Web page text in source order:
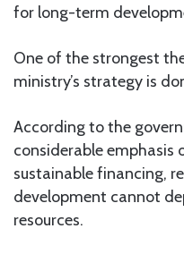
for long-term
One of the strongest
ministry’s strategy is
According to the
considerable emphasis
sustainable financing,
development cannot
resources.